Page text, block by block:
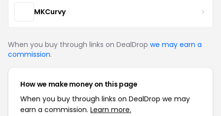
MKCurvy
When you buy through links on DealDrop we may earn a
commission.
How we make money on this page
When you buy through links on DealDrop we may
earn a commission. Learn more.